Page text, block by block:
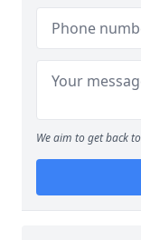
We aim to get back